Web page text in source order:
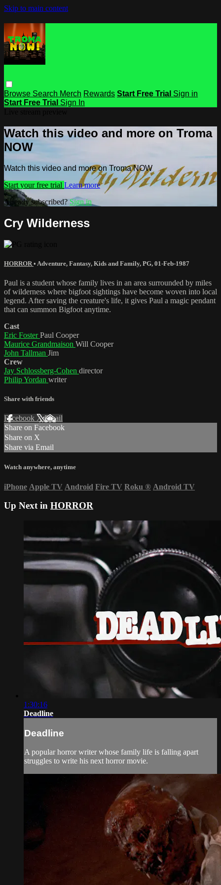
Skip to main content
Browse Search Merch Rewards Start Free Trial Sign in
Start Free Trial Sign In
Watch this video and more on Troma
NOW
Watch this video and more on Troma NOW
Start your free trial Learn more
Already subscribed? Sign in
Cry Wilderness
HORROR • Adventure, Fantasy, Kids and Family, PG, 01-Feb-1987
Paul is a student whose family lives in an area surrounded by miles
of wilderness where bigfoot sightings have become woven into local
legend. After saving the creature's life, it gives Paul a magic pendant
that can summon Bigfoot anytime.
Cast
Eric FosterPaul Cooper
Maurice Grandmaison Will Cooper
John Tallman Jim
Crew
Jay Schlossberg-Cohen director
Philip Yordan writer
Share with friends
Facebook XEmail
Share on Facebook
Share on X
Share via Email
Watch anywhere, anytime
iPhone Apple TV Android Fire TV Roku ® Android TV
Up Next in HORROR
1:30:16
Deadline
Deadline
A popular horror writer whose family life is falling apart
struggles to write his next horror movie.